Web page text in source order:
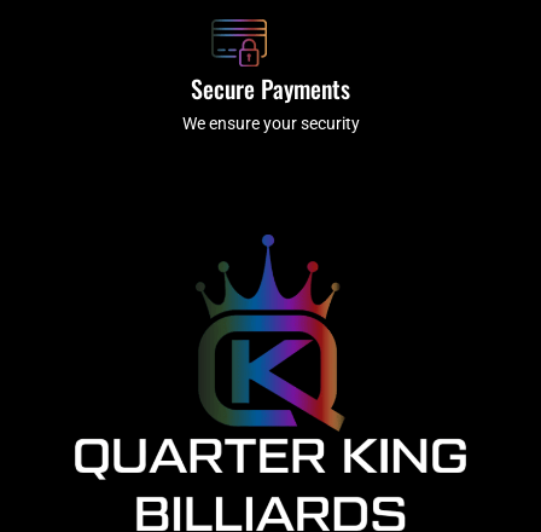
Secure Payments
We ensure your security